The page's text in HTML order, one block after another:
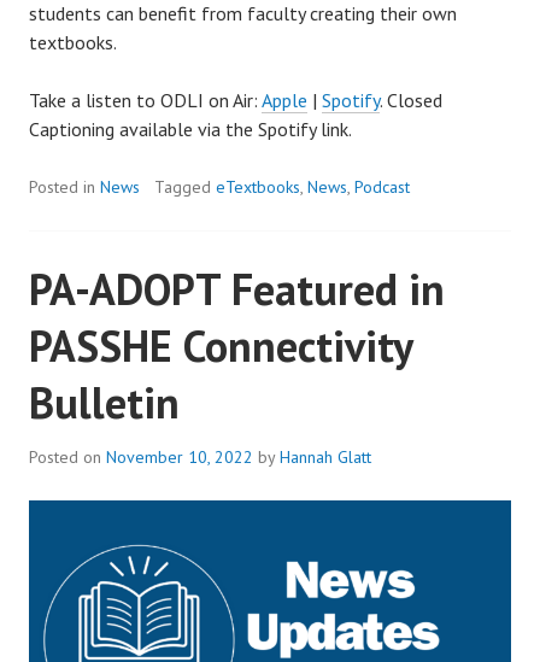
students can benefit from faculty creating their own
textbooks.
Take a listen to ODLI on Air: Apple | Spotify. Closed
Captioning available via the Spotify link.
Posted in News Tagged eTextbooks, News, Podcast
PA-ADOPT Featured in
PASSHE Connectivity
Bulletin
Posted on November 10, 2022 byHannah Glatt